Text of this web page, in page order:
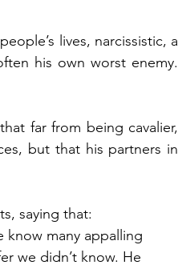
lives, narcissistic, a
his own worst enemy.
far from being cavalier,
but that his partners in
saying that:
know many appalling
we didn’t know. He